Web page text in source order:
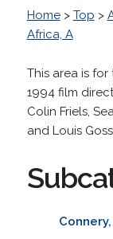
Home> Top >
Africa, A
This area is
1994 film
Colin Friels,
and Louis